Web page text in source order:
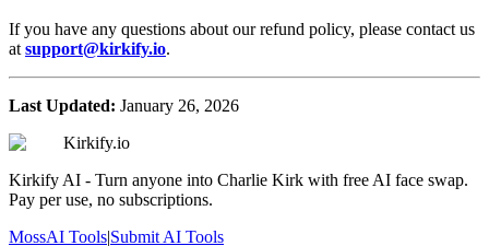
If you have any questions about our refund policy, please contact us
at support@kirkify.io.
Last Updated: January 26, 2026
Kirkify.io
Kirkify AI - Turn anyone into Charlie Kirk with free AI face swap.
Pay per use, no subscriptions.
MossAI Tools|Submit AI Tools